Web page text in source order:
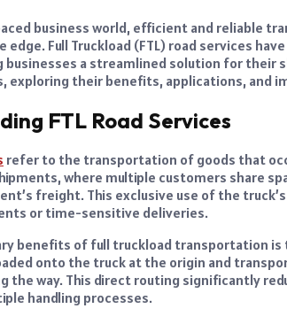
business world, efficient and reliable
Full Truckload (FTL) road services
businesses a streamlined solution for their
exploring their benefits, applications, and
FTL Road Services
refer to the transportation of goods that
where multiple customers share
freight. This exclusive use of the
or time-sensitive deliveries.
benefits of full truckload transportation
onto the truck at the origin and
the way. This direct routing significantly
handling processes.